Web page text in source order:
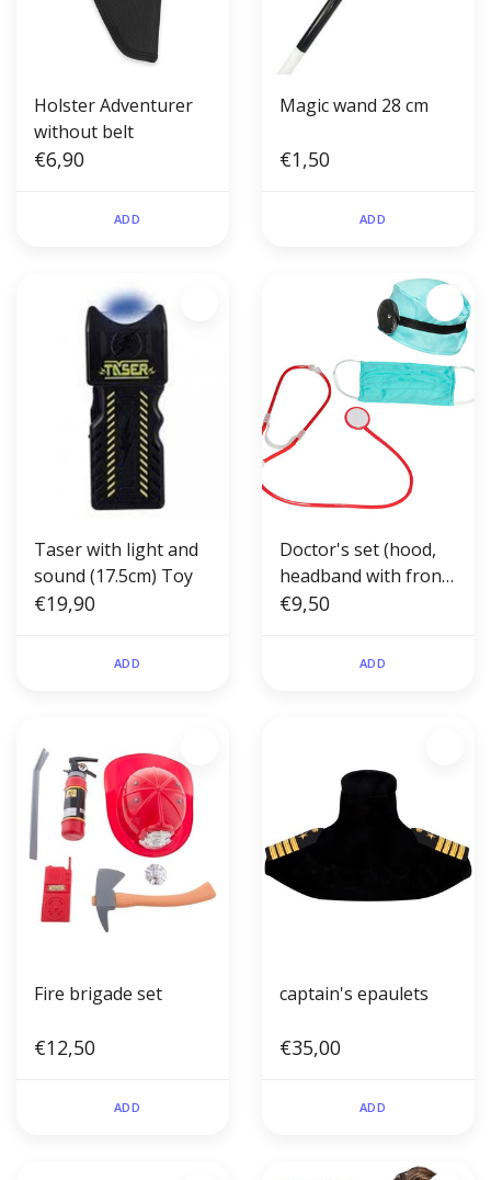
Holster Adventurer
without belt
€6,90
ADD
Magic wand 28 cm
€1,50
ADD
Taser with light and
sound (17.5cm) Toy
€19,90
ADD
Doctor's set (hood,
headband with front
reflector, face mask
€9,50
ADD
Fire brigade set
€12,50
ADD
captain's epaulets
€35,00
ADD